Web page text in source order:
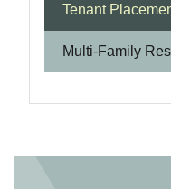
Tenant
Multi-Family